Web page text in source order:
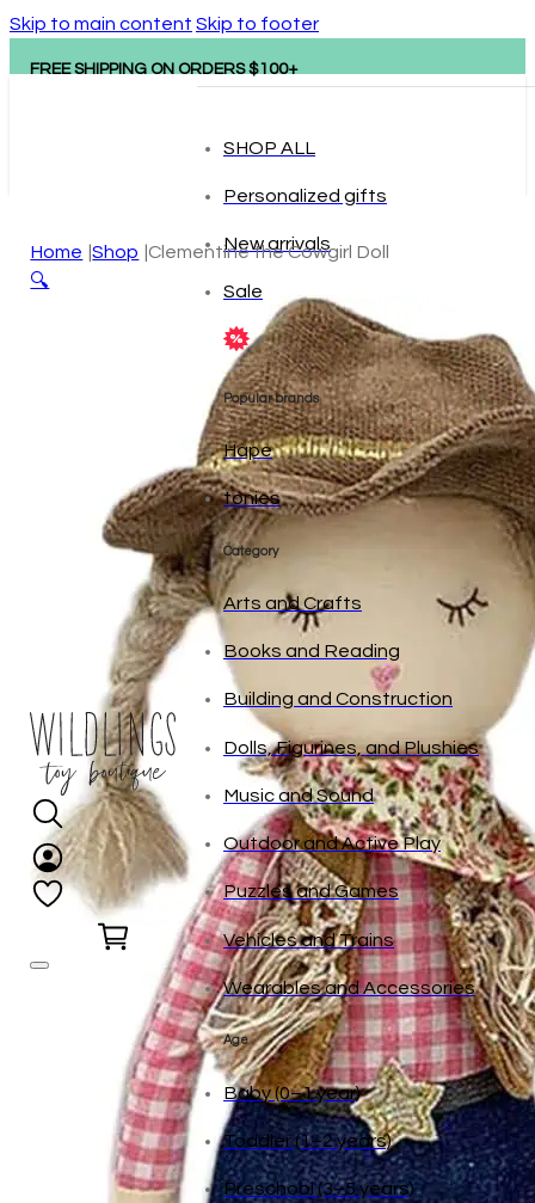
Skip to main content Skip to footer
FREE SHIPPING ON ORDERS $100+
SHOP ALL
Personalized gifts
New arrivals
Sale
Popular brands
Hape
tonies
Category
Arts and Crafts
Books and Reading
Building and Construction
Dolls, Figurines, and Plushies
Music and Sound
Outdoor and Active Play
Puzzles and Games
Vehicles and Trains
Wearables and Accessories
Age
Home Shop Clementine the Cowgirl Doll
🔍